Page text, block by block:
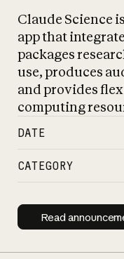
Claude Science
app that
packages
use, produces
and provides
computing
DATE
CATEGORY
Read
Read